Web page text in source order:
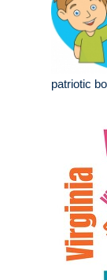
patriotic